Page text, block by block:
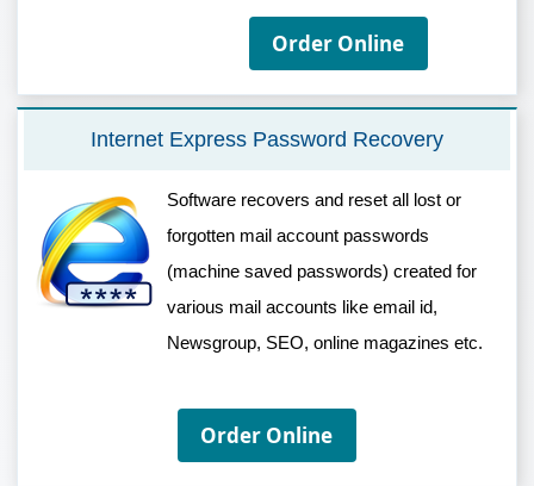
Order Online
Internet Express Password Recovery
Software recovers and reset all lost or
forgotten mail account passwords
(machine saved passwords) created for
various mail accounts like email id,
Newsgroup, SEO, online magazines etc.
Order Online